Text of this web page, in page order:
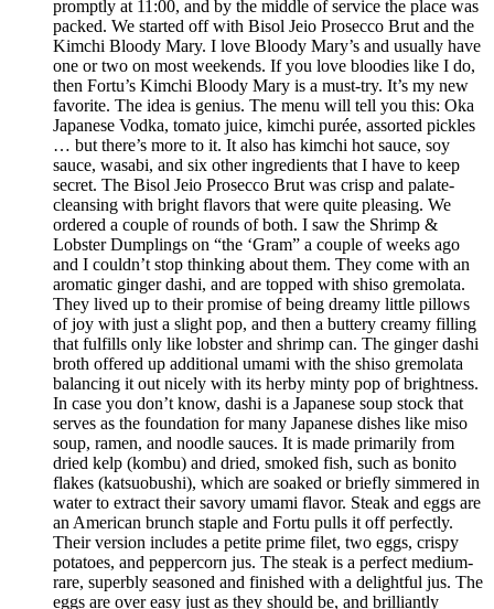
promptly at 11:00, and by the middle of service the place was
packed. We started off with Bisol Jeio Prosecco Brut and the
Kimchi Bloody Mary. I love Bloody Mary’s and usually have
one or two on most weekends. If you love bloodies like I do,
then Fortu’s Kimchi Bloody Mary is a must-try. It’s my new
favorite. The idea is genius. The menu will tell you this: Oka
Japanese Vodka, tomato juice, kimchi purée, assorted pickles
… but there’s more to it. It also has kimchi hot sauce, soy
sauce, wasabi, and six other ingredients that I have to keep
secret. The Bisol Jeio Prosecco Brut was crisp and palate-
cleansing with bright flavors that were quite pleasing. We
ordered a couple of rounds of both. I saw the Shrimp &
Lobster Dumplings on “the ‘Gram” a couple of weeks ago
and I couldn’t stop thinking about them. They come with an
aromatic ginger dashi, and are topped with shiso gremolata.
They lived up to their promise of being dreamy little pillows
of joy with just a slight pop, and then a buttery creamy filling
that fulfills only like lobster and shrimp can. The ginger dashi
broth offered up additional umami with the shiso gremolata
balancing it out nicely with its herby minty pop of brightness.
In case you don’t know, dashi is a Japanese soup stock that
serves as the foundation for many Japanese dishes like miso
soup, ramen, and noodle sauces. It is made primarily from
dried kelp (kombu) and dried, smoked fish, such as bonito
flakes (katsuobushi), which are soaked or briefly simmered in
water to extract their savory umami flavor. Steak and eggs are
an American brunch staple and Fortu pulls it off perfectly.
Their version includes a petite prime filet, two eggs, crispy
potatoes, and peppercorn jus. The steak is a perfect medium-
rare, superbly seasoned and finished with a delightful jus. The
eggs are over easy just as they should be, and brilliantly